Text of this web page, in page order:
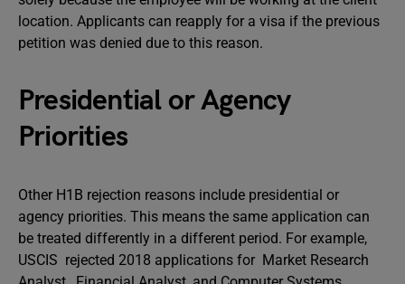
location. Applicants can reapply for a visa if the previous
petition was denied due to this reason.
Presidential or Agency
Priorities
Other H1B rejection reasons include presidential or
agency priorities. This means the same application can
be treated differently in a different period. For example,
USCIS rejected 2018 applications for Market Research